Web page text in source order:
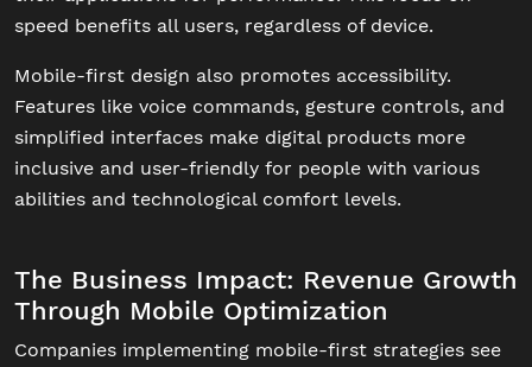
speed benefits all users, regardless of device.
Mobile-first design also promotes accessibility.
Features like voice commands, gesture controls, and
simplified interfaces make digital products more
inclusive and user-friendly for people with various
abilities and technological comfort levels.
The Business Impact: Revenue Growth
Through Mobile Optimization
Companies implementing mobile-first strategies see